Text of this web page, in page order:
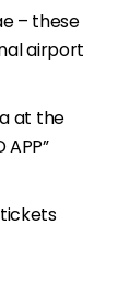
– these
airport
at the